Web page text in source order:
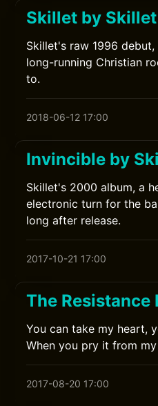
Skillet by Skillet
Skillet's raw 1996
long-running Christian
to.
2018-06-12 17:00
Invincible by
Skillet's 2000 album, a
electronic turn for the
long after release.
2017-10-21 17:00
The Resistance
You can take my heart,
When you pry it from
2017-08-20 17:00